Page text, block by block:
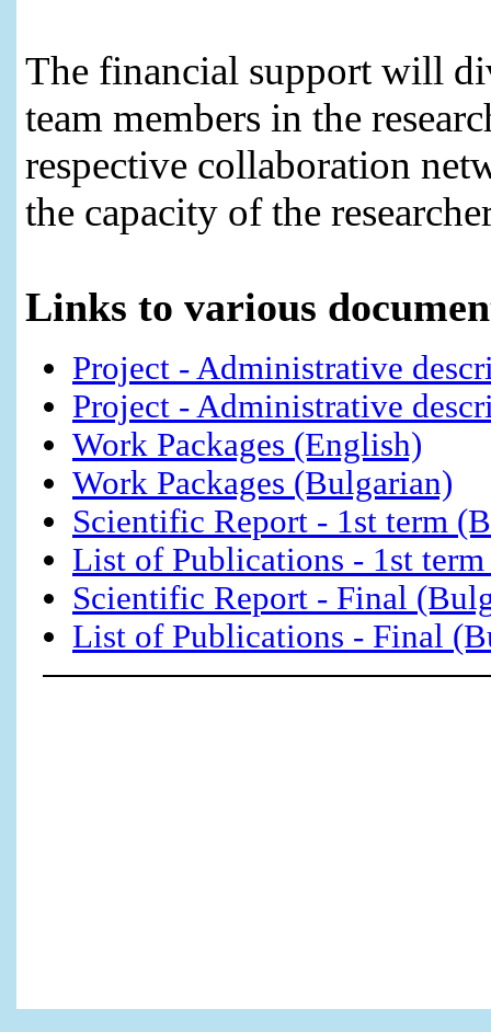
The financial support will
team members in the
respective collaboration
the capacity of the
Links to various
Project - Administrative
Project - Administrative
Work Packages (English)
Work Packages (Bulgarian)
Scientific Report - 1st term
List of Publications - 1st
Scientific Report - Final
List of Publications - Final